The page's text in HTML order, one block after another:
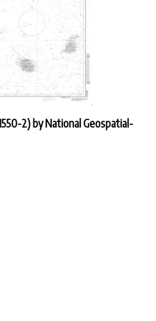
2) by National Geospatial-